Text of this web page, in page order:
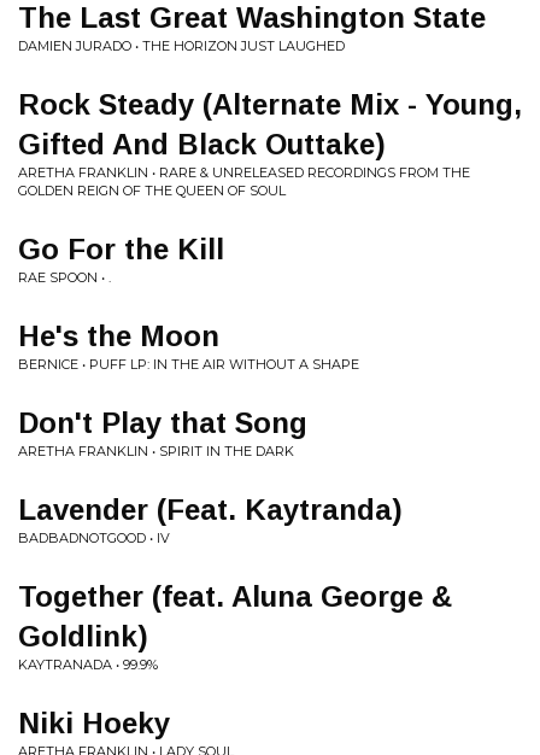
The Last Great Washington State
DAMIEN JURADO • THE HORIZON JUST LAUGHED
Rock Steady (Alternate Mix - Young,
Gifted And Black Outtake)
ARETHA FRANKLIN • RARE & UNRELEASED RECORDINGS FROM THE
GOLDEN REIGN OF THE QUEEN OF SOUL
Go For the Kill
RAE SPOON • .
He's the Moon
BERNICE • PUFF LP: IN THE AIR WITHOUT A SHAPE
Don't Play that Song
ARETHA FRANKLIN • SPIRIT IN THE DARK
Lavender (Feat. Kaytranda)
BADBADNOTGOOD • IV
Together (feat. Aluna George &
Goldlink)
KAYTRANADA • 99.9%
Niki Hoeky
ARETHA FRANKLIN • LADY SOUL